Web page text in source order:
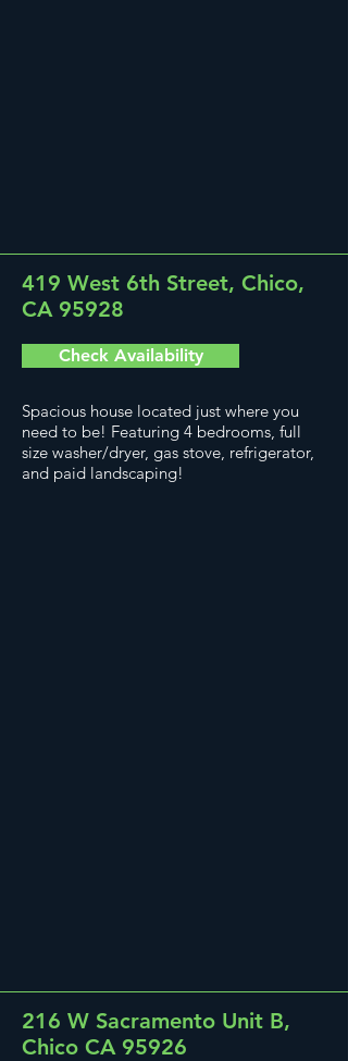
419 West 6th Street, Chico,
CA 95928
Check Availability
Spacious house located just where you
need to be! Featuring 4 bedrooms, full
size washer/dryer, gas stove, refrigerator,
and paid landscaping!
216 W Sacramento Unit B,
Chico CA 95926